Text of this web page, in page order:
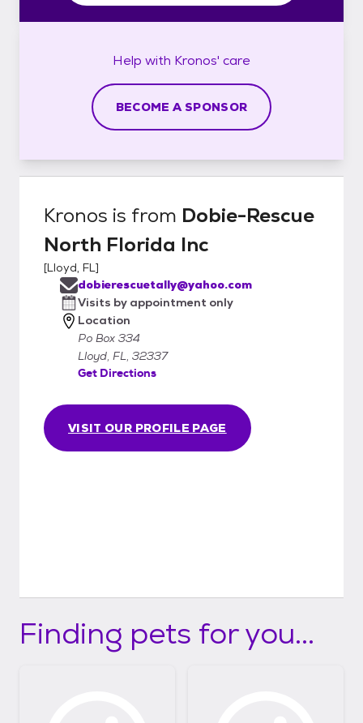
Help with Kronos' care
BECOME A SPONSOR
Kronos is from Dobie-Rescue
North Florida Inc
[Lloyd, FL]
VISIT OUR PROFILE PAGE
dobierescuetally@yahoo.com
Visits by appointment only
Location
Po Box 334
Lloyd, FL, 32337
Get Directions
Finding pets for you...